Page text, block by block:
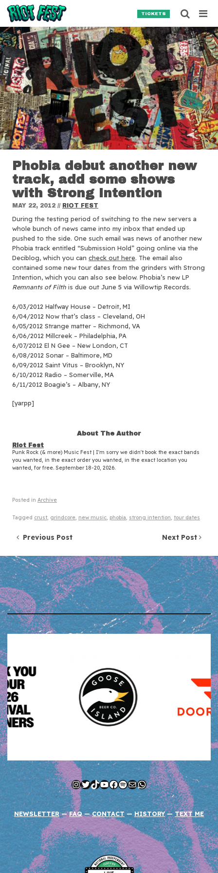
Skip to content
TICKETS
Phobia debut another new
track, add some shows
with Strong Intention
MAY 22, 2012 // RIOT FEST
During the testing period of switching to the new servers a
whole bunch of news came into my inbox that ended up
pushed to the side. One such email was news of another new
Phobia track entitled “Submission Hold” going online via the
Deciblog, which you can check out here. The email also
contained some new tour dates from the grinders with Strong
Intention, which you can also see below. Phobia’s new LP
Remnants of Filth is due out June 5 via Willowtip Records.
6/03/2012 Halfway House – Detroit, MI
6/04/2012 Now that’s class – Cleveland, OH
6/05/2012 Strange matter – Richmond, VA
6/06/2012 Millcreek – Philadelphia, PA
6/07/2012 El N Gee – New London, CT
6/08/2012 Sonar – Baltimore, MD
6/09/2012 Saint Vitus – Brooklyn, NY
6/10/2012 Radio – Somerville, MA
6/11/2012 Boagie’s – Albany, NY
[yarpp]
About The Author
Riot Fest
Punk Rock (& more) Music Fest | I'm sorry we didn't book the exact bands
you wanted, in the exact order you wanted, in the exact location you
wanted, for free. September 18-20, 2026.
Posted in Archive
Tagged crust, grindcore, new music, phobia, strong intention, tour dates
Post navigation
Previous Post Next Post
Instagram
Twitter
TikTok
YouTube
Facebook
Spotify
MailWhatsApp
NEWSLETTER—FAQ—CONTACT — HISTORY —TEXT ME
Search for:
SEARCH